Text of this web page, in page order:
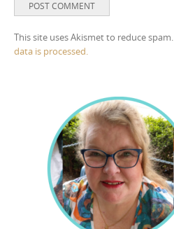
This site uses Akismet to reduce spam.
data is processed.